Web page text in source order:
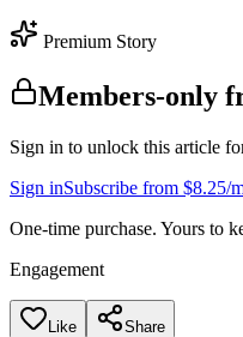
Premium Story
Members-only
Sign in to unlock this article
Sign inSubscribe from $8.25/
One-time purchase. Yours to
Engagement
Like Share